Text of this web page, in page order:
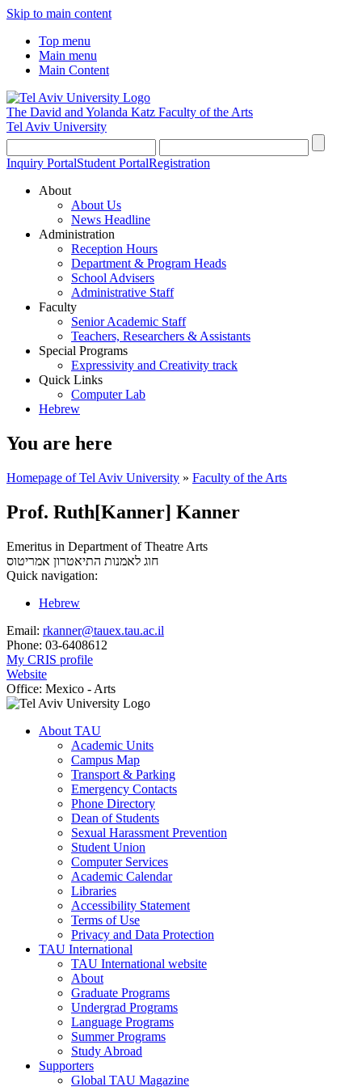
Skip to main content
Top menu
Main menu
Main Content
The David and Yolanda Katz Faculty of the Arts
Tel Aviv University
Inquiry PortalStudent PortalRegistration
About
About Us
News Headline
Administration
Reception Hours
Department & Program Heads
School Advisers
Administrative Staff
Faculty
Senior Academic Staff
Teachers, Researchers & Assistants
Special Programs
Expressivity and Creativity track
Quick Links
Computer Lab
Hebrew
You are here
Homepage of Tel Aviv University » Faculty of the Arts
Prof. Ruth[Kanner] Kanner
Emeritus in Department of Theatre Arts
חוג לאמנות התיאטרון אמריטוס
Quick navigation:
Hebrew
Email: rkanner@tauex.tau.ac.il
Phone: 03-6408612
My CRIS profile
Website
Office: Mexico - Arts
About TAU
Academic Units
Campus Map
Transport & Parking
Emergency Contacts
Phone Directory
Dean of Students
Sexual Harassment Prevention
Student Union
Computer Services
Academic Calendar
Libraries
Accessibility Statement
Terms of Use
Privacy and Data Protection
TAU International
TAU International website
About
Graduate Programs
Undergrad Programs
Language Programs
Summer Programs
Study Abroad
Supporters
Global TAU Magazine